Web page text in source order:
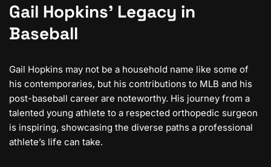
Gail Hopkins’ Legacy in
Baseball
Gail Hopkins may not be a household name like some of
his contemporaries, but his contributions to MLB and his
post-baseball career are noteworthy. His journey from a
talented young athlete to a respected orthopedic surgeon
is inspiring, showcasing the diverse paths a professional
athlete’s life can take.